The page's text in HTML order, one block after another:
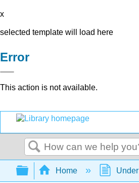
x
selected template will load here
Error
This action is not available.
Search
Expand/collapse
Home